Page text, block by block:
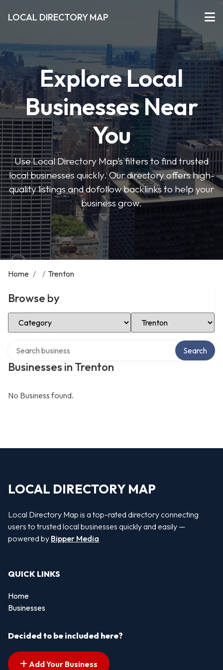
LOCAL DIRECTORY MAP
Explore Local
Businesses Near
You
Use Local Directory Map’s filters to find trusted
local businesses quickly. Our directory offers high-
quality listings and dofollow backlinks to help your
business grow.
Home / / Trenton
Browse by
Select Category Select Location
Businesses in Trenton
Search
No Business found.
LOCAL DIRECTORY MAP
Local Directory Map is a top-rated directory connecting
users to trusted local businesses quickly and easily —
powered by Bipper Media
QUICK LINKS
Home
Businesses
Decided to be included here?
Add Your Business